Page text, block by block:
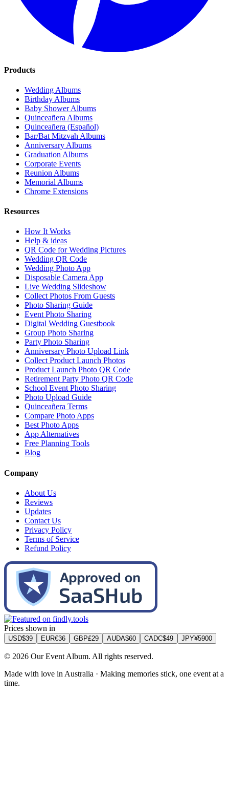
Products
Wedding Albums
Birthday Albums
Baby Shower Albums
Quinceañera Albums
Quinceañera (Español)
Bar/Bat Mitzvah Albums
Anniversary Albums
Graduation Albums
Corporate Events
Reunion Albums
Memorial Albums
Chrome Extensions
Resources
How It Works
Help & ideas
QR Code for Wedding Pictures
Wedding QR Code
Wedding Photo App
Disposable Camera App
Live Wedding Slideshow
Collect Photos From Guests
Photo Sharing Guide
Event Photo Sharing
Digital Wedding Guestbook
Group Photo Sharing
Party Photo Sharing
Anniversary Photo Upload Link
Collect Product Launch Photos
Product Launch Photo QR Code
Retirement Party Photo QR Code
School Event Photo Sharing
Photo Upload Guide
Quinceañera Terms
Compare Photo Apps
Best Photo Apps
App Alternatives
Free Planning Tools
Blog
Company
About Us
Reviews
Updates
Contact Us
Privacy Policy
Terms of Service
Refund Policy
Prices shown in
USD$39 EUR€36 GBP£29 AUDA$60 CADC$49 JPY¥5900
© 2026 Our Event Album. All rights reserved.
Made with love in Australia · Making memories stick, one event at a
time.